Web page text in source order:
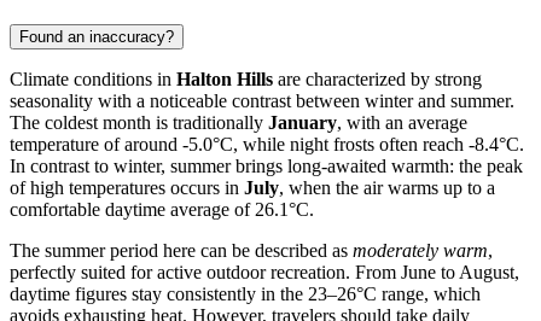
Found an inaccuracy?
Climate conditions in Halton Hills are characterized by strong
seasonality with a noticeable contrast between winter and summer.
The coldest month is traditionally January, with an average
temperature of around -5.0°C, while night frosts often reach -8.4°C.
In contrast to winter, summer brings long-awaited warmth: the peak
of high temperatures occurs in July, when the air warms up to a
comfortable daytime average of 26.1°C.
The summer period here can be described as moderately warm,
perfectly suited for active outdoor recreation. From June to August,
daytime figures stay consistently in the 23–26°C range, which
avoids exhausting heat. However, travelers should take daily